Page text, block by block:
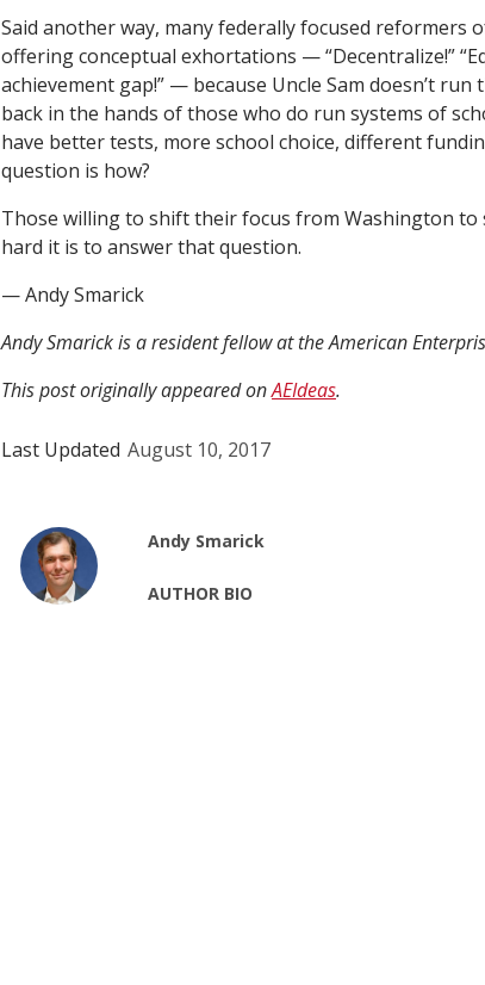
Said another way, many federally focused reformers
offering conceptual exhortations — “Decentralize!”
achievement gap!” — because Uncle Sam doesn’t
back in the hands of those who do run systems of
have better tests, more school choice, different
question is how?
Those willing to shift their focus from Washington
hard it is to answer that question.
— Andy Smarick
Andy Smarick is a resident fellow at the American
This post originally appeared onAEIdeas.
Last Updated August 10, 2017
Andy Smarick
AUTHOR BIO